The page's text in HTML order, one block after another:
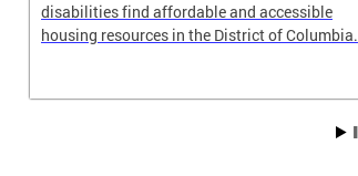
disabilities find affordable and accessible
housing resources in the District of Columbia.